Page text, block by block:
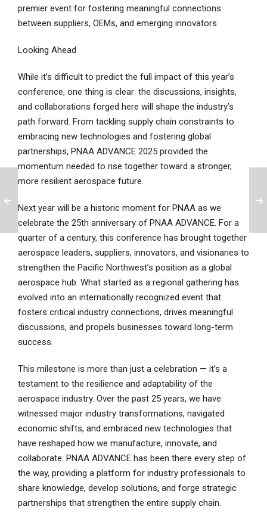
premier event for fostering meaningful connections
between suppliers, OEMs, and emerging innovators.
Looking Ahead
While it’s difficult to predict the full impact of this year’s
conference, one thing is clear: the discussions, insights,
and collaborations forged here will shape the industry’s
path forward. From tackling supply chain constraints to
embracing new technologies and fostering global
partnerships, PNAA ADVANCE 2025 provided the
momentum needed to rise together toward a stronger,
more resilient aerospace future.
Next year will be a historic moment for PNAA as we
celebrate the 25th anniversary of PNAA ADVANCE. For a
quarter of a century, this conference has brought together
aerospace leaders, suppliers, innovators, and visionaries to
strengthen the Pacific Northwest’s position as a global
aerospace hub. What started as a regional gathering has
evolved into an internationally recognized event that
fosters critical industry connections, drives meaningful
discussions, and propels businesses toward long-term
success.
This milestone is more than just a celebration — it’s a
testament to the resilience and adaptability of the
aerospace industry. Over the past 25 years, we have
witnessed major industry transformations, navigated
economic shifts, and embraced new technologies that
have reshaped how we manufacture, innovate, and
collaborate. PNAA ADVANCE has been there every step of
the way, providing a platform for industry professionals to
share knowledge, develop solutions, and forge strategic
partnerships that strengthen the entire supply chain.